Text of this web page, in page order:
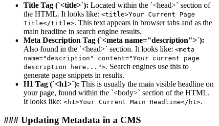
Title Tag (`<title>`): Located within the `<head>` section of
the HTML. It looks like: <title>Your Current Page
Title</title>. This text appears in browser tabs and as the
main headline in search engine results.
Meta Description Tag (`<meta name="description">`):
Also found in the `<head>` section. It looks like: <meta
name="description" content="Your current page
description here...">. Search engines use this to
generate page snippets in results.
H1 Tag (`<h1>`): This is usually the main visible headline on
your page, found within the `<body>` section of the HTML.
It looks like: <h1>Your Current Main Headline</h1>.
### Updating Metadata in a CMS